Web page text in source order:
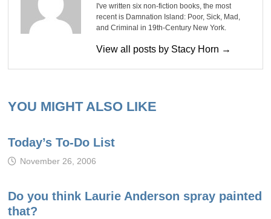
I've written six non-fiction books, the most
recent is Damnation Island: Poor, Sick, Mad,
and Criminal in 19th-Century New York.
View all posts by Stacy Horn →
YOU MIGHT ALSO LIKE
Today’s To-Do List
November 26, 2006
Do you think Laurie Anderson spray painted
that?